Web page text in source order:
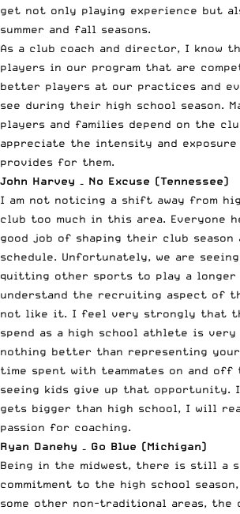
get not only playing experience but
summer and fall seasons.
As a club coach and director, I know
players in our program that are
better players at our practices and
see during their high school season.
players and families depend on the
appreciate the intensity and
provides for them.
John Harvey – No Excuse (Tennessee)
I am not noticing a shift away from
club too much in this area. Everyone
good job of shaping their club season
schedule. Unfortunately, we are
quitting other sports to play a longer
understand the recruiting aspect of
not like it. I feel very strongly that
spend as a high school athlete is very
nothing better than representing
time spent with teammates on and
seeing kids give up that opportunity.
gets bigger than high school, I will
passion for coaching.
Ryan Danehy – Go Blue (Michigan)
Being in the midwest, there is still a
commitment to the high school
some other non-traditional areas, the